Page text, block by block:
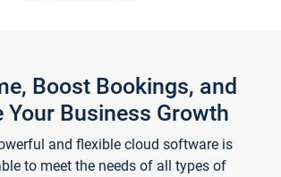
Boost Bookings, and
Your Business Growth
and flexible cloud software is
to meet the needs of all types of